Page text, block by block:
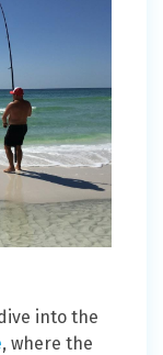
into the
, where the